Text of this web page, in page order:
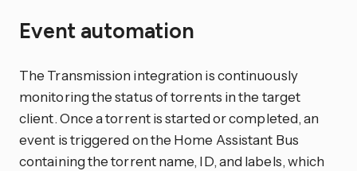
Event automation
The Transmission integration is continuously
monitoring the status of torrents in the target
client. Once a torrent is started or completed, an
event is triggered on the Home Assistant Bus
containing the torrent name, ID, and labels, which